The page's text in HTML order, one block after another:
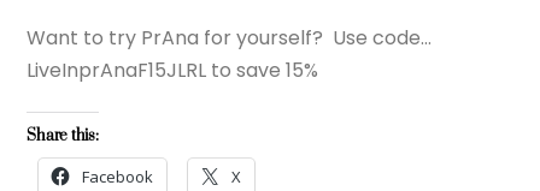
Want to try PrAna for yourself? Use code…
LiveInprAnaF15JLRL to save 15%
Share this:
Facebook X